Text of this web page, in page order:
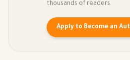
thousands of readers.
Apply to Become an